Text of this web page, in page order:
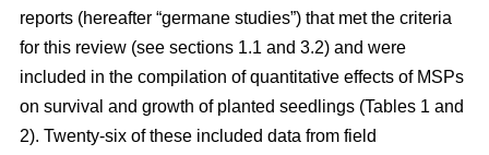
reports (hereafter “germane studies”) that met the criteria
for this review (see sections 1.1 and 3.2) and were
included in the compilation of quantitative effects of MSPs
on survival and growth of planted seedlings (Tables 1 and
2). Twenty-six of these included data from field